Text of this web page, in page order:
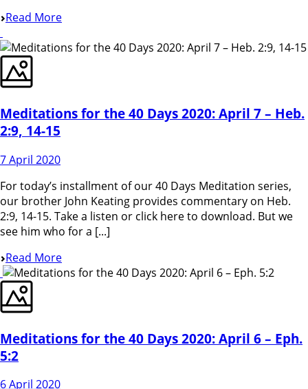
Read More
Meditations for the 40 Days 2020: April 7 – Heb.
2:9, 14-15
7 April 2020
For today’s installment of our 40 Days Meditation series,
our brother John Keating provides commentary on Heb.
2:9, 14-15. Take a listen or click here to download. But we
see him who for a [...]
Read More
Meditations for the 40 Days 2020: April 6 – Eph.
5:2
6 April 2020